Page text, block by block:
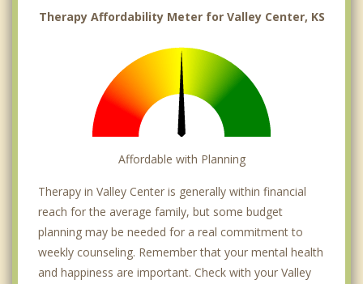
Therapy Affordability Meter for Valley Center, KS
Affordable with Planning
Therapy in Valley Center is generally within financial
reach for the average family, but some budget
planning may be needed for a real commitment to
weekly counseling. Remember that your mental health
and happiness are important. Check with your Valley